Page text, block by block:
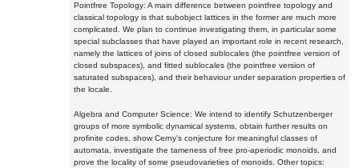
Pointfree Topology: A main difference between pointfree topology and
classical topology is that subobject lattices in the former are much more
complicated. We plan to continue investigating them, in particular some
special subclasses that have played an important role in recent research,
namely the lattices of joins of closed sublocales (the pointfree version of
closed subspaces), and fitted sublocales (the pointfree version of
saturated subspaces), and their behaviour under separation properties of
the locale.
Algebra and Computer Science: We intend to identify Schutzenberger
groups of more symbolic dynamical systems, obtain further results on
profinite codes, show Cerny's conjecture for meaningful classes of
automata, investigate the tameness of free pro-aperiodic monoids, and
prove the locality of some pseudovarieties of monoids. Other topics: